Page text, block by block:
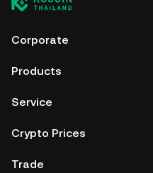
store your WCFG include
wallet, a third-party crypto
Corporate
Products
Service
Crypto Prices
Trade